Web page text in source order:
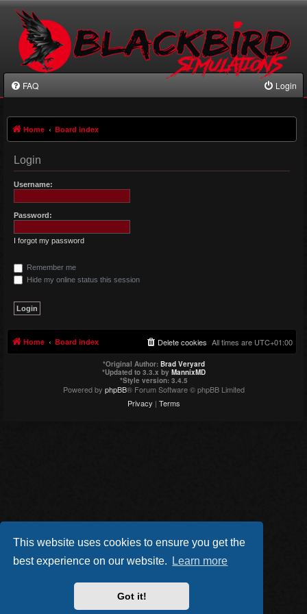
This website uses cookies to ensure you get the
best experience on our website.
Learn more
Got it!
FAQ Login
Home Board index
Login
Username:
Password:
I forgot my password
Remember me
Hide my online status this session
Home Board index All times are UTC+01:00
Delete cookies
*Original Author: Brad Veryard
*Updated to 3.3.x by MannixMD
*Style version: 3.4.5
Powered by phpBB® Forum Software © phpBB Limited
Privacy | Terms